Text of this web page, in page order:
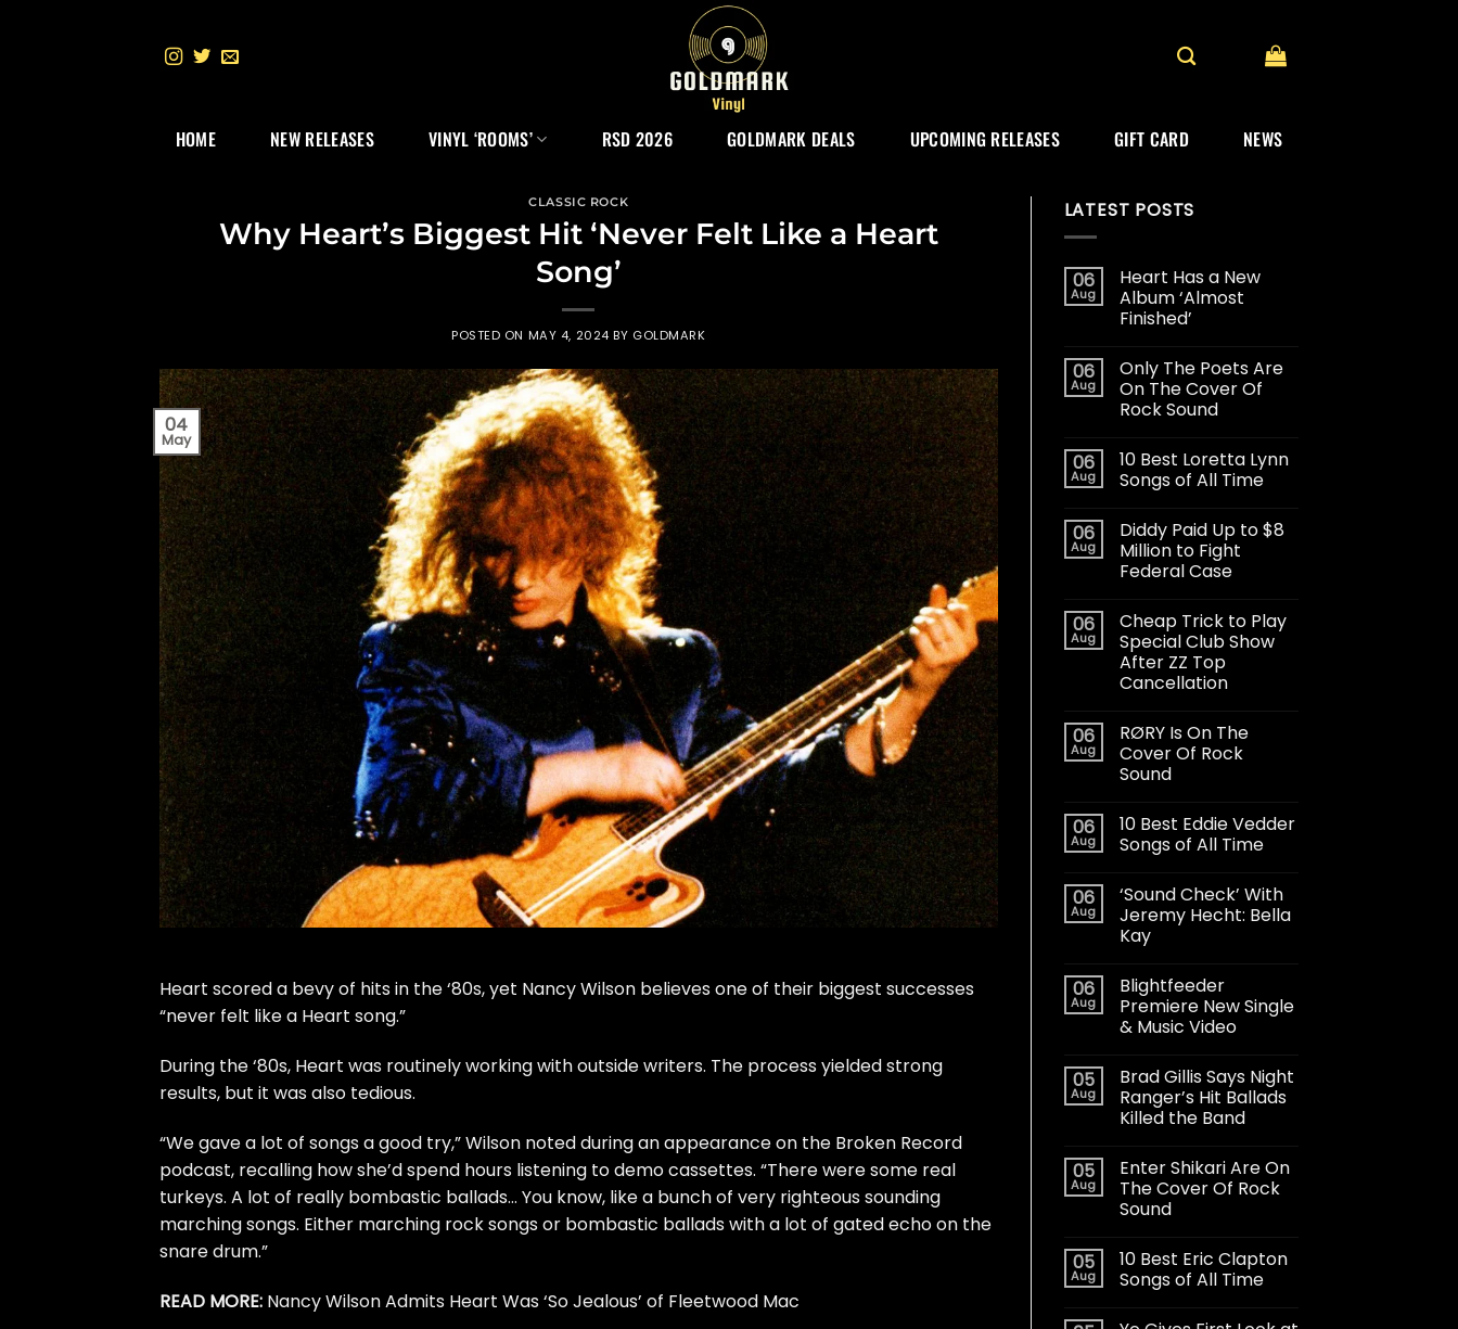
HOME NEW RELEASES VINYL ‘ROOMS’ RSD 2026 GOLDMARK DEALS UPCOMING RELEASES GIFT CARD NEWS
CLASSIC ROCK
Why Heart’s Biggest Hit ‘Never Felt Like a Heart
Song’
POSTED ON MAY 4, 2024 BY GOLDMARK
04
May
Heart scored a bevy of hits in the ‘80s, yet Nancy Wilson believes one of their biggest successes
“never felt like a Heart song.”
During the ‘80s, Heart was routinely working with outside writers. The process yielded strong
results, but it was also tedious.
“We gave a lot of songs a good try,” Wilson noted during an appearance on the Broken Record
podcast, recalling how she’d spend hours listening to demo cassettes. “There were some real
turkeys. A lot of really bombastic ballads… You know, like a bunch of very righteous sounding
marching songs. Either marching rock songs or bombastic ballads with a lot of gated echo on the
snare drum.”
READ MORE: Nancy Wilson Admits Heart Was ‘So Jealous’ of Fleetwood Mac
LATEST POSTS
06
Aug
Heart Has a New
Album ‘Almost
Finished’
06
Aug
Only The Poets Are
On The Cover Of
Rock Sound
06
Aug
10 Best Loretta Lynn
Songs of All Time
06
Aug
Diddy Paid Up to $8
Million to Fight
Federal Case
06
Aug
Cheap Trick to Play
Special Club Show
After ZZ Top
Cancellation
06
Aug
RØRY Is On The
Cover Of Rock
Sound
06
Aug
10 Best Eddie Vedder
Songs of All Time
06
Aug
‘Sound Check’ With
Jeremy Hecht: Bella
Kay
06
Aug
Blightfeeder
Premiere New Single
& Music Video
05
Aug
Brad Gillis Says Night
Ranger’s Hit Ballads
Killed the Band
05
Aug
Enter Shikari Are On
The Cover Of Rock
Sound
05
Aug
10 Best Eric Clapton
Songs of All Time